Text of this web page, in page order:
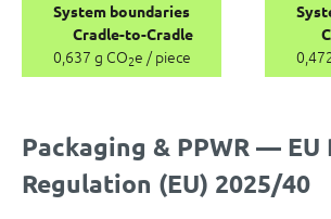
System boundaries
Cradle-to-Cradle
0,637 g CO2e / piece
Packaging & PPWR — EU
Regulation (EU) 2025/40